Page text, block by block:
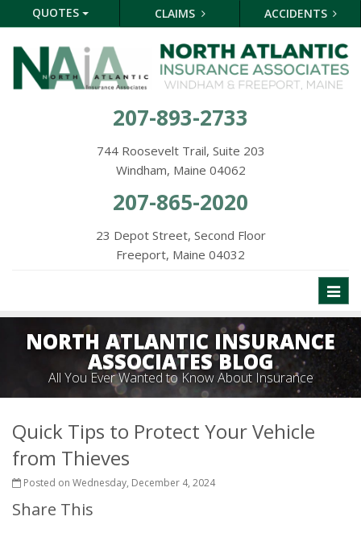
QUOTES CLAIMS ACCIDENTS
207-893-2733
744 Roosevelt Trail, Suite 203
Windham, Maine 04062
207-865-2020
23 Depot Street, Second Floor
Freeport, Maine 04032
NORTH ATLANTIC INSURANCE
ASSOCIATES BLOG
All You Ever Wanted to Know About Insurance
Quick Tips to Protect Your Vehicle
from Thieves
Posted on Wednesday, December 4, 2024
Share This